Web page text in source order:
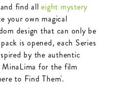
and find alleight mystery
your own magical
design that can only be
is opened, each Series
by the authentic
for the film
to Find Them'.